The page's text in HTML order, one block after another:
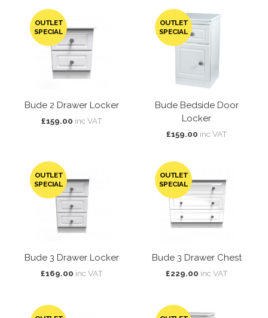
OUTLET
SPECIAL
Bude 2 Drawer Locker
£159.00 inc VAT
OUTLET
SPECIAL
Bude Bedside Door
Locker
£159.00 inc VAT
OUTLET
SPECIAL
Bude 3 Drawer Locker
£169.00 inc VAT
OUTLET
SPECIAL
Bude 3 Drawer Chest
£229.00 inc VAT